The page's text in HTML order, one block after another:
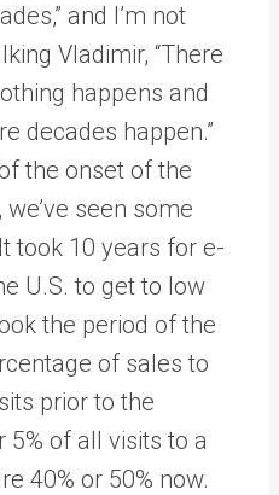
and I’m not
Vladimir, “There
happens and
decades happen.”
the onset of the
seen some
took 10 years for e-
U.S. to get to low
the period of the
of sales to
prior to the
5% of all visits to a
40% or 50% now.